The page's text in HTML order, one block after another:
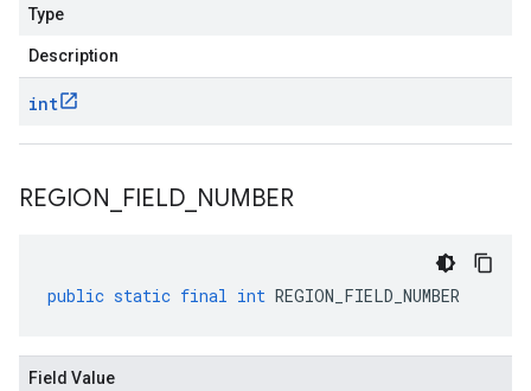
Type
Description
int
REGION FIELD NUMBER
public static final int REGION_FIELD_NUMBER
Field Value